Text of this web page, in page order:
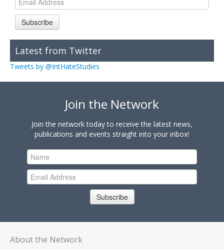
Subscribe
Latest from Twitter
Tweets by @IntHateStudies
Join the Network
Join the network today to receive the latest news,
publications and events straight into your inbox!
Subscribe
About the Network